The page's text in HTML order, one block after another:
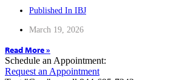
Published In IBJ
March 19, 2026
Read More »
Schedule an Appointment:
Request an Appointment